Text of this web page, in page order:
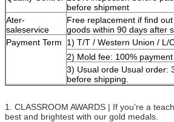
before shipment
Ater-
saleservice
Free replacement if find
goods within 90 days after
Payment Term
1) T/T / Western Union / L/
2) Mold fee: 100%
3) Usual orde Usual order:
before shipping.
1. CLASSROOM AWARDS | If you’re a
best and brightest with our gold medals.